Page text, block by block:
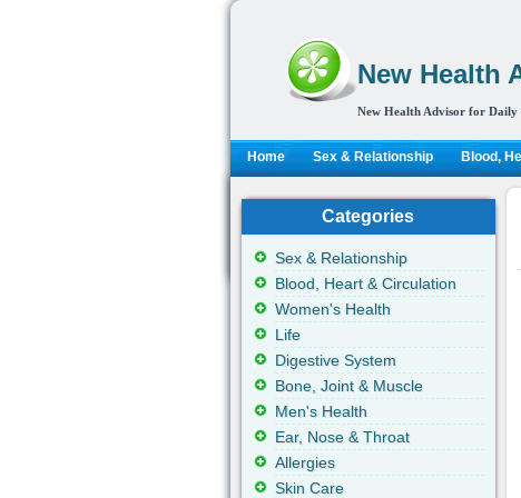
New Health
New Health Advisor for Daily
Home Sex & Relationship Blood,
Categories
Sex & Relationship
Blood, Heart & Circulation
Women's Health
Life
Digestive System
Bone, Joint & Muscle
Men's Health
Ear, Nose & Throat
Allergies
Skin Care